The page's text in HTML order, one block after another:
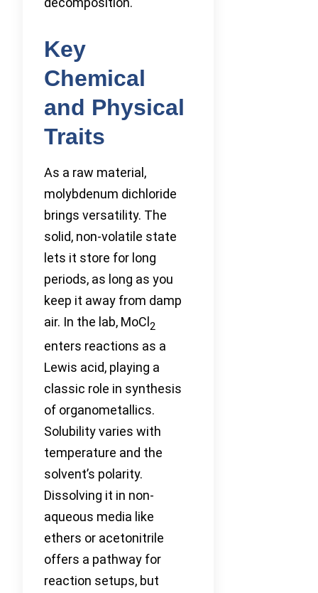
Key
Chemical
and Physical
Traits
As a raw material,
molybdenum dichloride
brings versatility. The
solid, non-volatile state
lets it store for long
periods, as long as you
keep it away from damp
air. In the lab, MoCl 2
enters reactions as a
Lewis acid, playing a
classic role in synthesis
of organometallics.
Solubility varies with
temperature and the
solvent’s polarity.
Dissolving it in non-
aqueous media like
ethers or acetonitrile
offers a pathway for
reaction setups, but